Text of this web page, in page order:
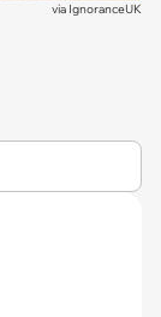
via IgnoranceUK